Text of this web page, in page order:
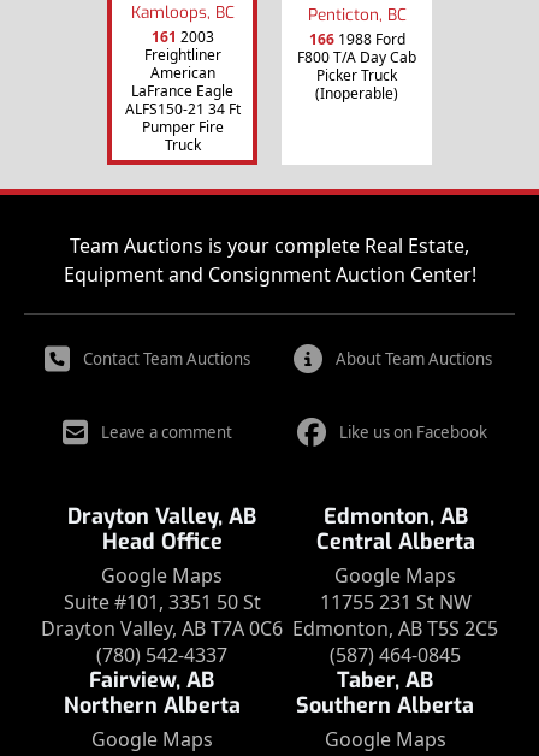
Kamloops, BC
161 2003
Freightliner
American
LaFrance Eagle
ALFS150-21 34 Ft
Pumper Fire
Truck
Penticton, BC
1661988 Ford
F800 T/A Day Cab
Picker Truck
(Inoperable)
Team Auctions is your complete Real Estate,
Equipment and Consignment Auction Center!
Contact Team Auctions About Team Auctions
Leave a comment Like us on Facebook
Drayton Valley, AB
Head Office
Google Maps
Suite #101, 3351 50 St
Drayton Valley, AB T7A 0C6
(780) 542-4337
Edmonton, AB
Central Alberta
Google Maps
11755 231 St NW
Edmonton, AB T5S 2C5
(587) 464-0845
Fairview, AB
Northern Alberta
Google Maps
Taber, AB
Southern Alberta
Google Maps